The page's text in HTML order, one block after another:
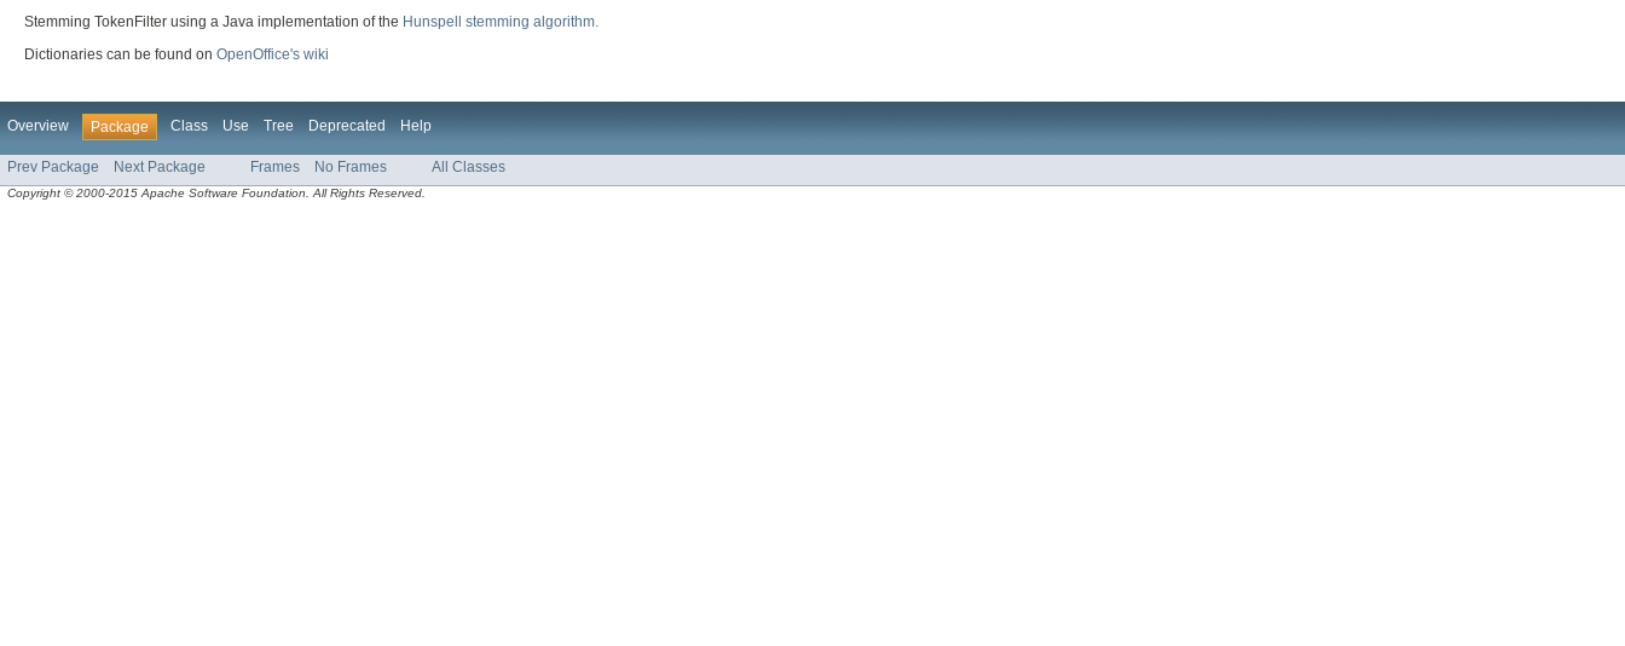
Stemming TokenFilter using a Java implementation of the Hunspell stemming algorithm.
Dictionaries can be found on OpenOffice's wiki
Overview Package Class Use Tree Deprecated Help
Prev Package Next Package Frames No Frames All Classes
Copyright © 2000-2015 Apache Software Foundation. All Rights Reserved.